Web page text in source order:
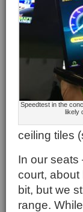
Speedtest in the
likely
ceiling tiles
In our
court,
bit, but we
range.